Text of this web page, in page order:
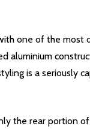
one of the most
aluminium
is a seriously
the rear portion